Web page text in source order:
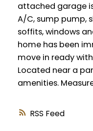
RSS
attached garage
A/C, sump pump,
soffits, windows
home has been
move in ready
Located near a
amenities.